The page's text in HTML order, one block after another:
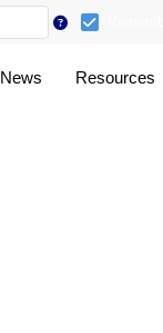
News Resources